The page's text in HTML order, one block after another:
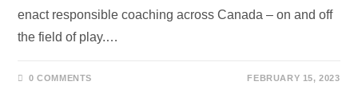
enact responsible coaching across Canada – on and off
the field of play.…
0 COMMENTS FEBRUARY 15, 2023